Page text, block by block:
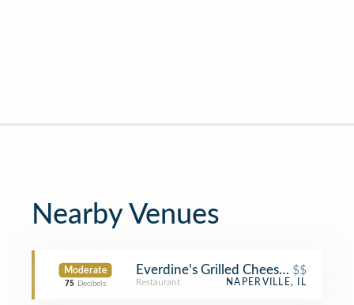
Nearby Venues
Moderate
75 Decibels
Everdine's Grilled Cheese Co.
$$
Restaurant NAPERVILLE, IL